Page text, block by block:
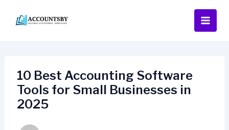
10 Best Accounting Software
Tools for Small Businesses in
2025